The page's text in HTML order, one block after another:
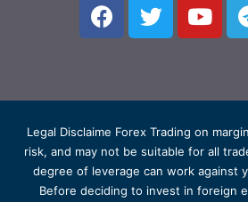
Legal Disclaime Forex Trading on
risk, and may not be suitable for all
degree of leverage can work against
Before deciding to invest in foreign